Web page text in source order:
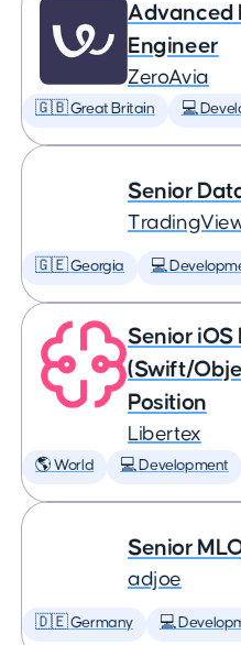
Advanced
Engineer
ZeroAvia
🇬🇧 Great Britain 💻
Senior
🇬🇪 Georgia 💻
Senior iOS
(Swift/
Position
Libertex
🌎 World 💻 Development
Senior
adjoe
🇩🇪 Germany 💻